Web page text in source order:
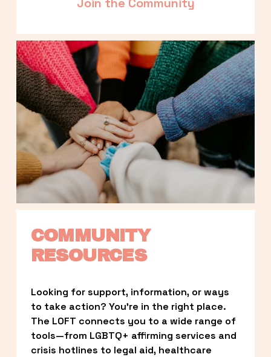
COMMUNITY
RESOURCES
Looking for support, information, or ways
to take action? You’re in the right place.
The LOFT connects you to a wide range of
tools—from LGBTQ+ affirming services and
crisis hotlines to legal aid, healthcare